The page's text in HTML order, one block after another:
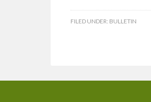
FILED UNDER: BULLETIN